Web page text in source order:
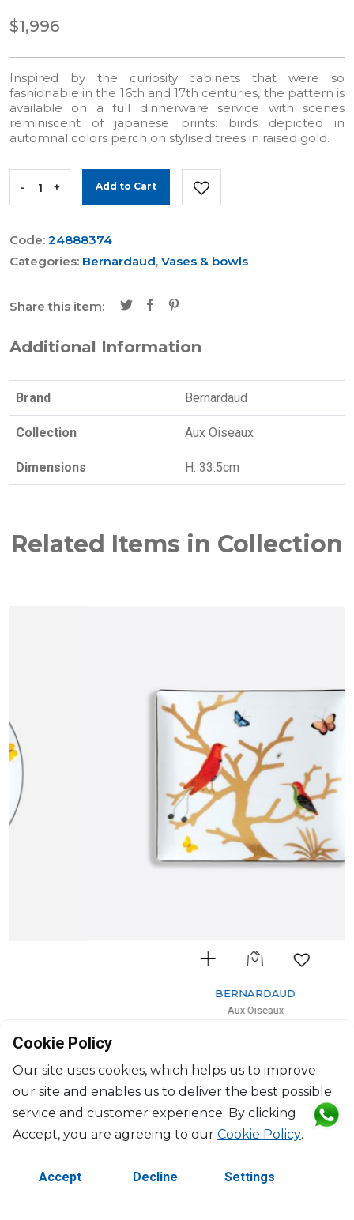
$1,996
Inspired by the curiosity cabinets that were so
fashionable in the 16th and 17th centuries, the pattern is
available on a full dinnerware service with scenes
reminiscent of japanese prints: birds depicted in
automnal colors perch on stylised trees in raised gold.
- + Add to Cart
Code: 24888374
Categories: Bernardaud, Vases & bowls
Share this item:
Additional Information
Brand Bernardaud
Collection Aux Oiseaux
Dimensions H: 33.5cm
Related Items in Collection
BERNARDAUD
$422
Cookie Policy
Our site uses cookies, which helps us to improve
our site and enables us to deliver the best possible
service and customer experience. By clicking
Accept, you are agreeing to our Cookie Policy.
Accept Decline Settings